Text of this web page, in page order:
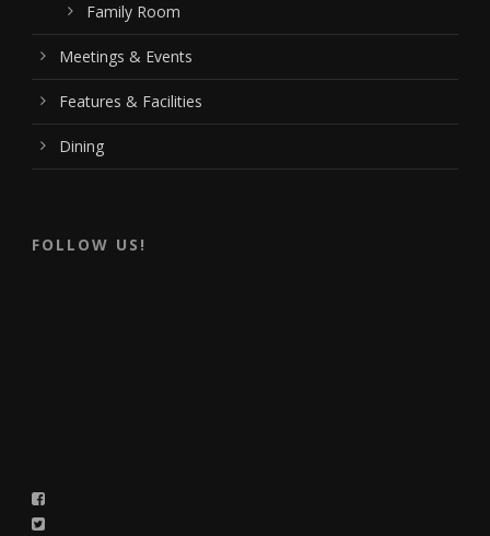
Family Room
Meetings & Events
Features & Facilities
Dining
FOLLOW US!